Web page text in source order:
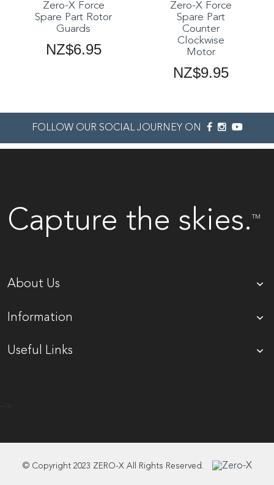
Zero-X Force
Spare Part Rotor
Guards
NZ$6.95
Zero-X Force
Spare Part
Counter
Clockwise
Motor
NZ$9.95
FOLLOW OUR SOCIAL JOURNEY ON
Capture the skies.TM
About Us
Information
Useful Links
-->
© Copyright 2023 ZERO-X All Rights Reserved.